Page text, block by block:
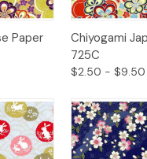
Paper
Chiyogami
725C
$2.50 - $9.50